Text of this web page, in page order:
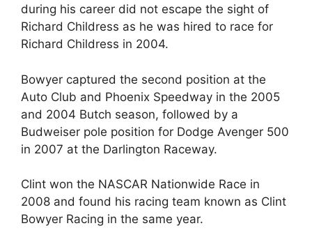
during his career did not escape the sight of
Richard Childress as he was hired to race for
Richard Childress in 2004.
Bowyer captured the second position at the
Auto Club and Phoenix Speedway in the 2005
and 2004 Butch season, followed by a
Budweiser pole position for Dodge Avenger 500
in 2007 at the Darlington Raceway.
Clint won the NASCAR Nationwide Race in
2008 and found his racing team known as Clint
Bowyer Racing in the same year.